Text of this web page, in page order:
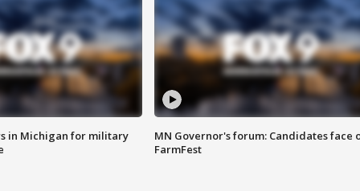
in Michigan for military
MN Governor's forum: Candidates face
FarmFest